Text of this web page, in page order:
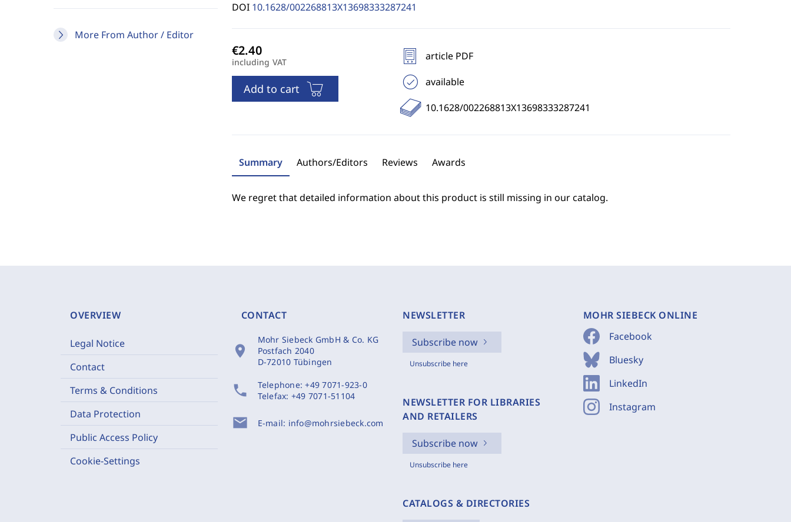
More From Author / Editor
DOI 10.1628/002268813X13698333287241
including VAT
Add to cart
article PDF
available
10.1628/002268813X13698333287241
Summary Authors/Editors Reviews Awards
We regret that detailed information about this product is still missing in our catalog.
OVERVIEW
Legal Notice
Contact
Terms & Conditions
Data Protection
Public Access Policy
Cookie-Settings
CONTACT
location_on
Mohr Siebeck GmbH & Co. KG
Postfach 2040
D-72010 Tübingen
phone Telephone:+49 7071-923-0
Telefax: +49 7071-51104
mail E-mail: info@mohrsiebeck.com
NEWSLETTER
Subscribe now
Unsubscribe here
NEWSLETTER FOR LIBRARIES
AND RETAILERS
Subscribe now
Unsubscribe here
CATALOGS & DIRECTORIES
MOHR SIEBECK ONLINE
Facebook
Bluesky
LinkedIn
Instagram